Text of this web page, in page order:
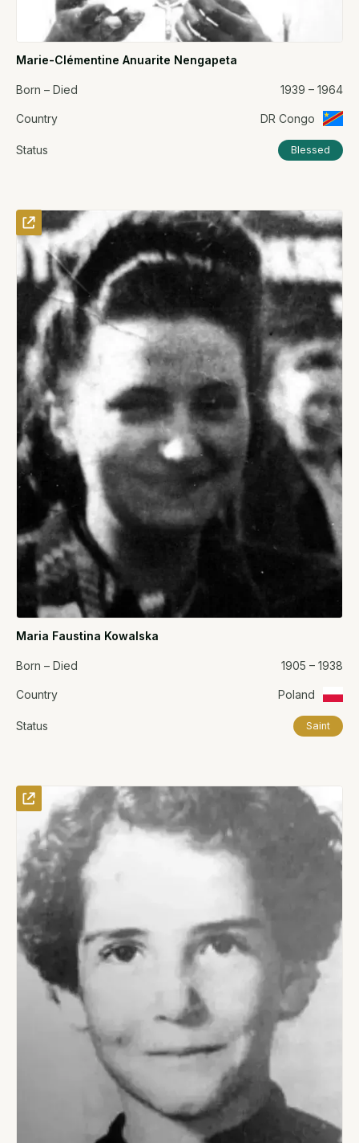
Marie-Clémentine Anuarite Nengapeta
Born – Died 1939 – 1964
Country DR Congo
Status Blessed
Maria Faustina Kowalska
Born – Died 1905 – 1938
Country Poland
Status Saint